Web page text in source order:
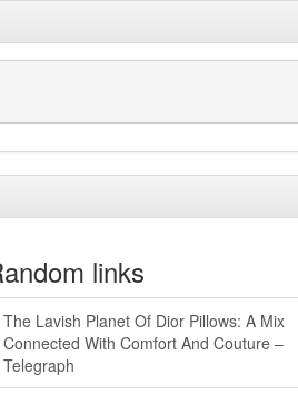
links
The Lavish Planet Of Dior Pillows: A Mix
Connected With Comfort And Couture –
Telegraph